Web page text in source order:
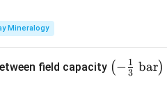
Mineralogy
field capacity \lef
(− 3
1 bar)